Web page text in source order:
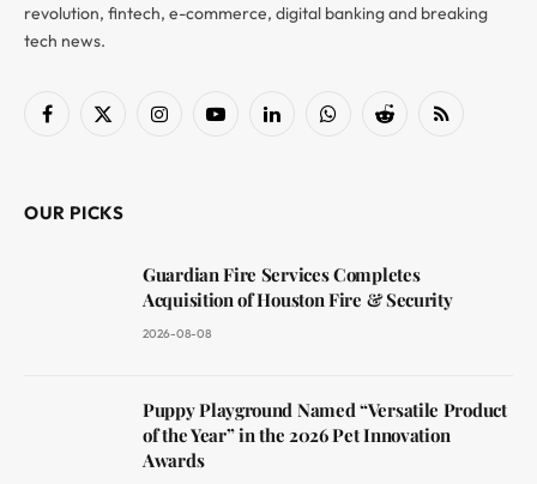
revolution, fintech, e-commerce, digital banking and breaking
tech news.
Facebook
X
InstagramYouTubeLinkedInWhatsAppReddit RSS
OUR PICKS
Guardian Fire Services Completes
Acquisition of Houston Fire & Security
2026-08-08
Puppy Playground Named “Versatile Product
of the Year” in the 2026 Pet Innovation
Awards